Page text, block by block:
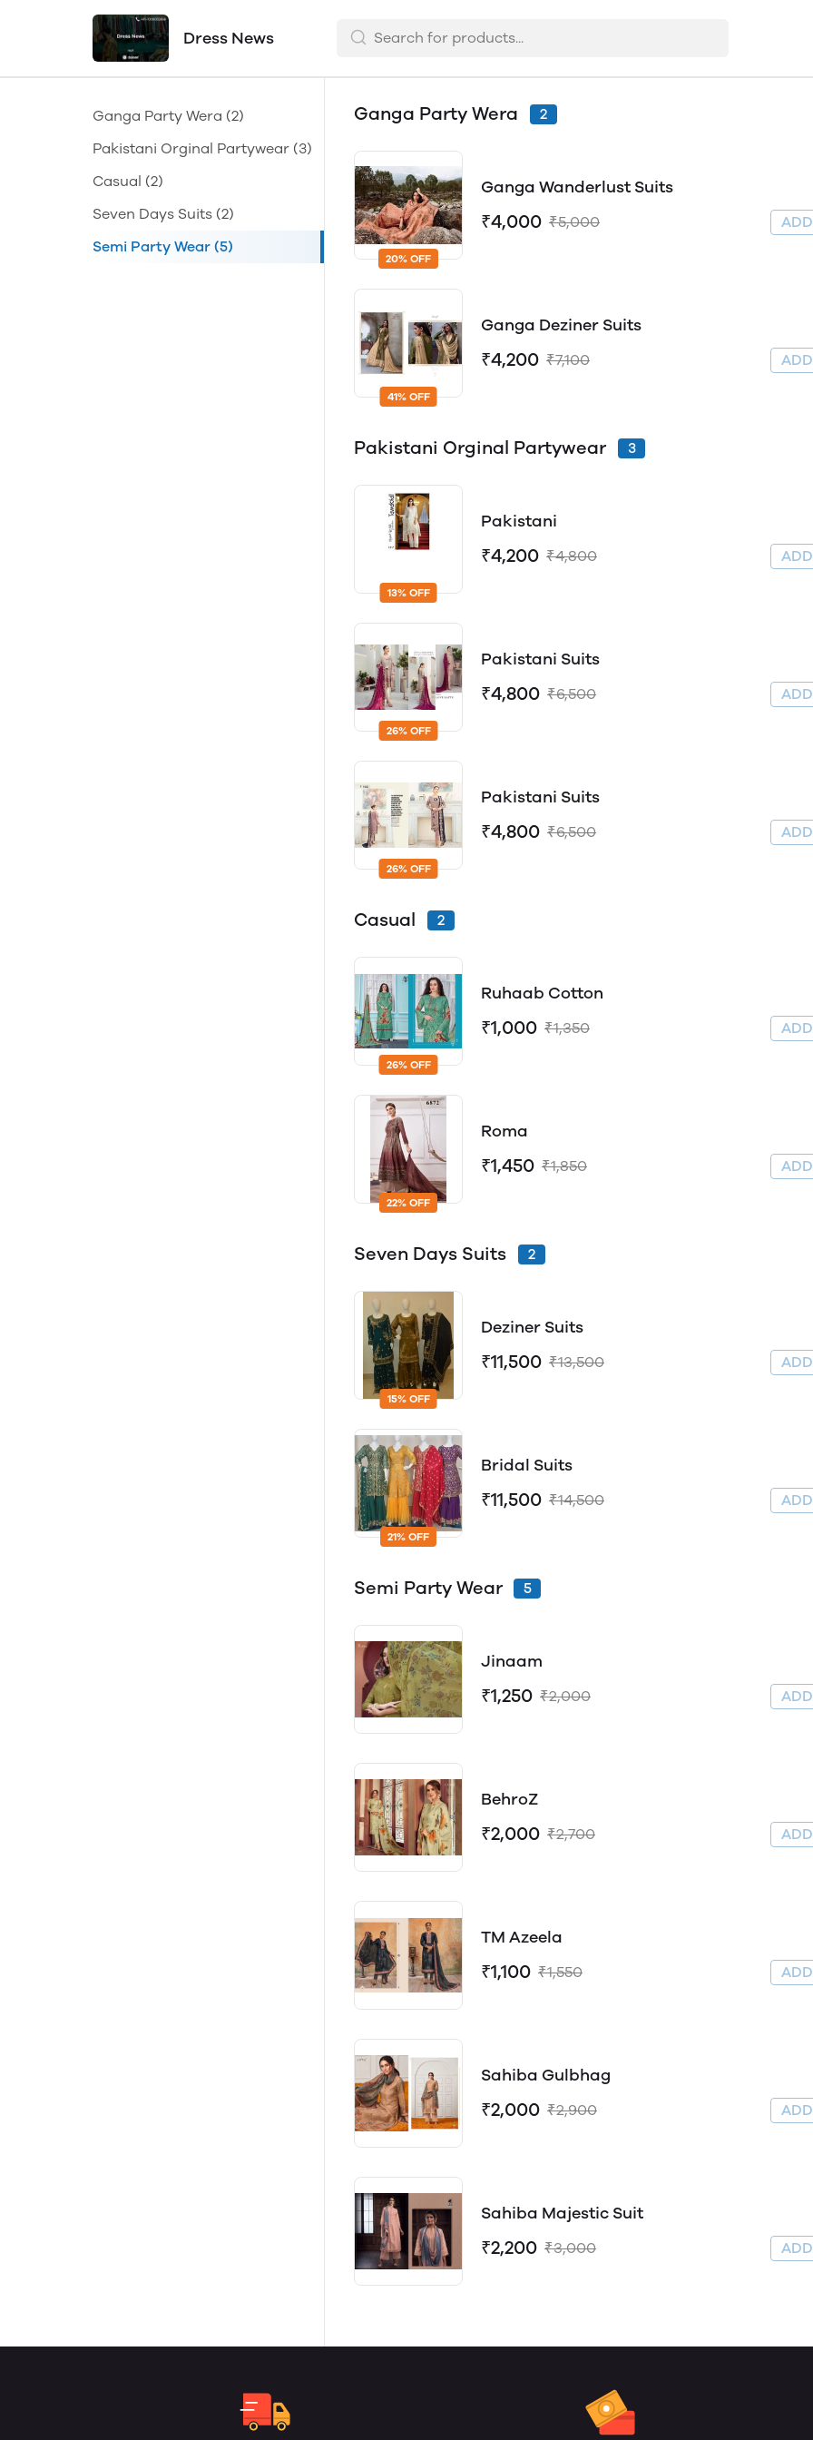
Dress News
Ganga Party Wera (2)
Pakistani Orginal Partywear (3)
Casual (2)
Seven Days Suits (2)
Semi Party Wear (5)
Ganga Party Wera 2
20% OFF
Ganga Wanderlust Suits
₹4,000 ₹5,000
41% OFF
Ganga Deziner Suits
₹4,200 ₹7,100
Pakistani Orginal Partywear 3
13% OFF
Pakistani
₹4,200 ₹4,800
26% OFF
Pakistani Suits
₹4,800 ₹6,500
26% OFF
Pakistani Suits
₹4,800 ₹6,500
Casual 2
26% OFF
Ruhaab Cotton
₹1,000 ₹1,350
22% OFF
Roma
₹1,450 ₹1,850
Seven Days Suits 2
15% OFF
Deziner Suits
₹11,500 ₹13,500
21% OFF
Bridal Suits
₹11,500 ₹14,500
Semi Party Wear 5
Jinaam
₹1,250 ₹2,000
BehroZ
₹2,000 ₹2,700
TM Azeela
₹1,100 ₹1,550
Sahiba Gulbhag
₹2,000 ₹2,900
Sahiba Majestic Suit
₹2,200 ₹3,000